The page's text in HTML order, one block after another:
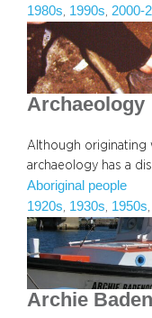
1980s 1990s 2000-
Archaeology
Although originating
archaeology has a
Aboriginal people
1920s, 1930s, 1950s,
Archie